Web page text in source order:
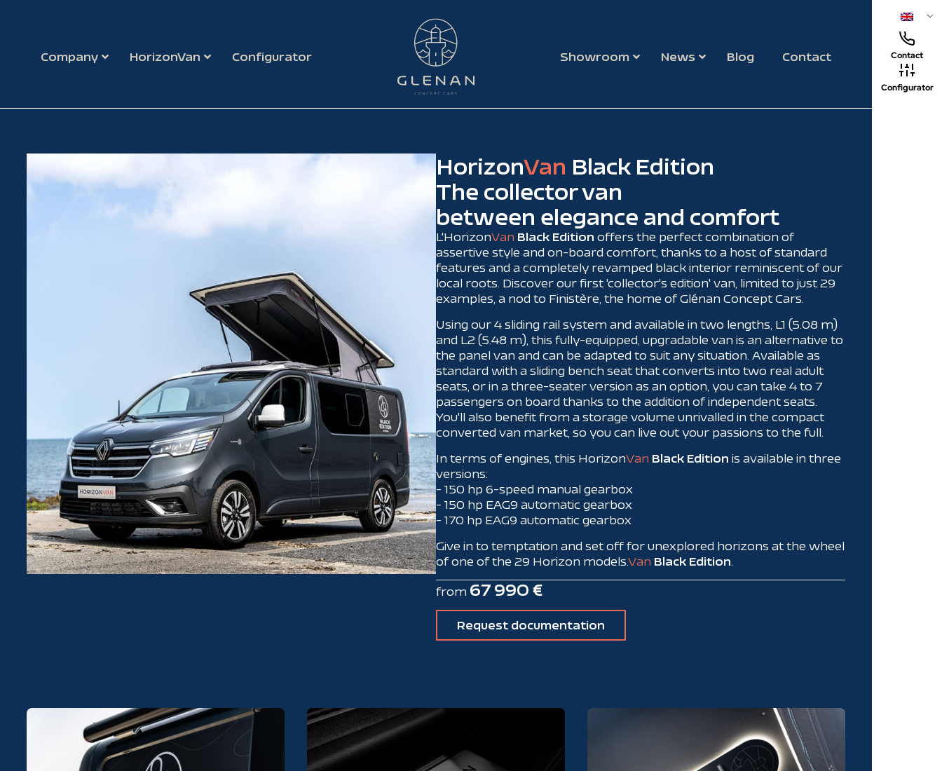
Contact
Configurator
Company HorizonVan Configurator Showroom News Blog Contact
HorizonVan Black Edition
The collector van
between elegance and comfort
L'HorizonVan Black Edition offers the perfect combination of
assertive style and on-board comfort, thanks to a host of standard
features and a completely revamped black interior reminiscent of our
local roots. Discover our first 'collector's edition' van, limited to just 29
examples, a nod to Finistère, the home of Glénan Concept Cars.
Using our 4 sliding rail system and available in two lengths, L1 (5.08 m)
and L2 (5.48 m), this fully-equipped, upgradable van is an alternative to
the panel van and can be adapted to suit any situation. Available as
standard with a sliding bench seat that converts into two real adult
seats, or in a three-seater version as an option, you can take 4 to 7
passengers on board thanks to the addition of independent seats.
You'll also benefit from a storage volume unrivalled in the compact
converted van market, so you can live out your passions to the full.
In terms of engines, this HorizonVan Black Edition is available in three
versions:
- 150 hp 6-speed manual gearbox
- 150 hp EAG9 automatic gearbox
- 170 hp EAG9 automatic gearbox
Give in to temptation and set off for unexplored horizons at the wheel
of one of the 29 Horizon models.Van Black Edition
from 67 990 €
Request documentation